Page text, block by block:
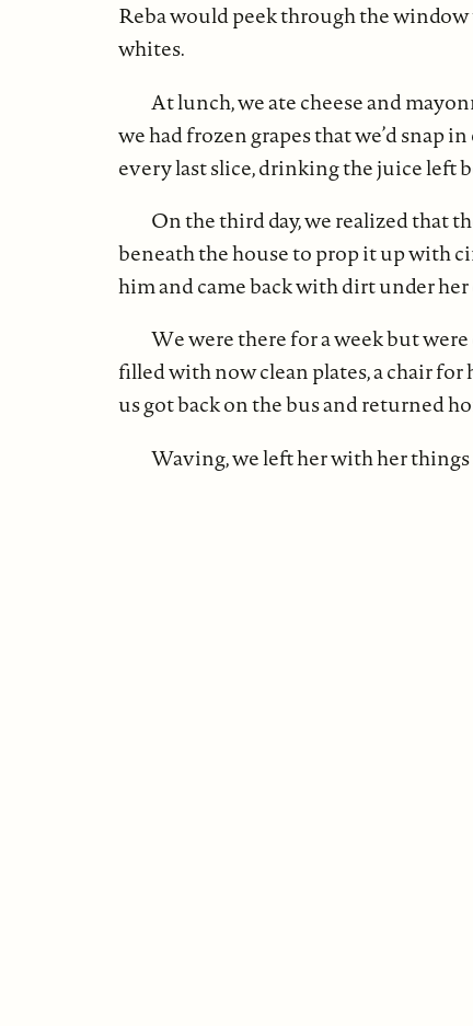
Reba would peek through the window
whites.
At lunch, we ate cheese and
we had frozen grapes that we’d snap
every last slice, drinking the juice left
On the third day, we realized that
beneath the house to prop it up with
him and came back with dirt under her
We were there for a week but
filled with now clean plates, a chair
us got back on the bus and returned
Waving, we left her with her things